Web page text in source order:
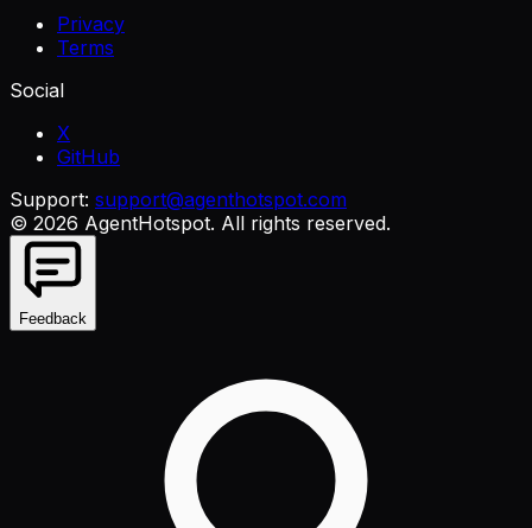
Privacy
Terms
Social
X
GitHub
Support: support@agenthotspot.com
© 2026 AgentHotspot. All rights reserved.
Feedback